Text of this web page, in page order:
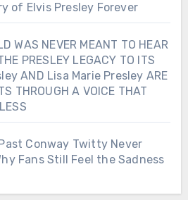
of Elvis Presley Forever
WAS NEVER MEANT TO HEAR
PRESLEY LEGACY TO ITS
AND Lisa Marie Presley ARE
THROUGH A VOICE THAT
Conway Twitty Never
Fans Still Feel the Sadness